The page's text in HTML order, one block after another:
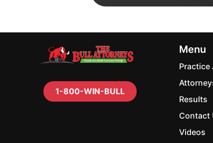
1-800-WIN-BULL
Menu
Practice
Results
Contact
Videos